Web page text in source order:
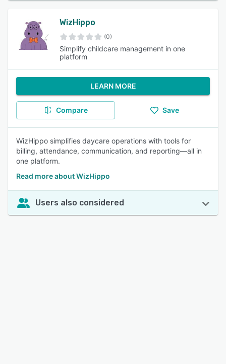
WizHippo
(0)
Simplify childcare management in one
platform
LEARN MORE
Compare Save
WizHippo simplifies daycare operations with tools for
billing, attendance, communication, and reporting—all in
one platform.
Read more about WizHippo
Users also considered